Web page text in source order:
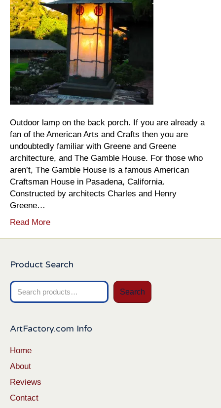
Outdoor lamp on the back porch. If you are already a
fan of the American Arts and Crafts then you are
undoubtedly familiar with Greene and Greene
architecture, and The Gamble House. For those who
aren’t, The Gamble House is a famous American
Craftsman House in Pasadena, California.
Constructed by architects Charles and Henry
Greene…
Read More
Product Search
Search
for:
Search
ArtFactory.com Info
Home
About
Reviews
Contact